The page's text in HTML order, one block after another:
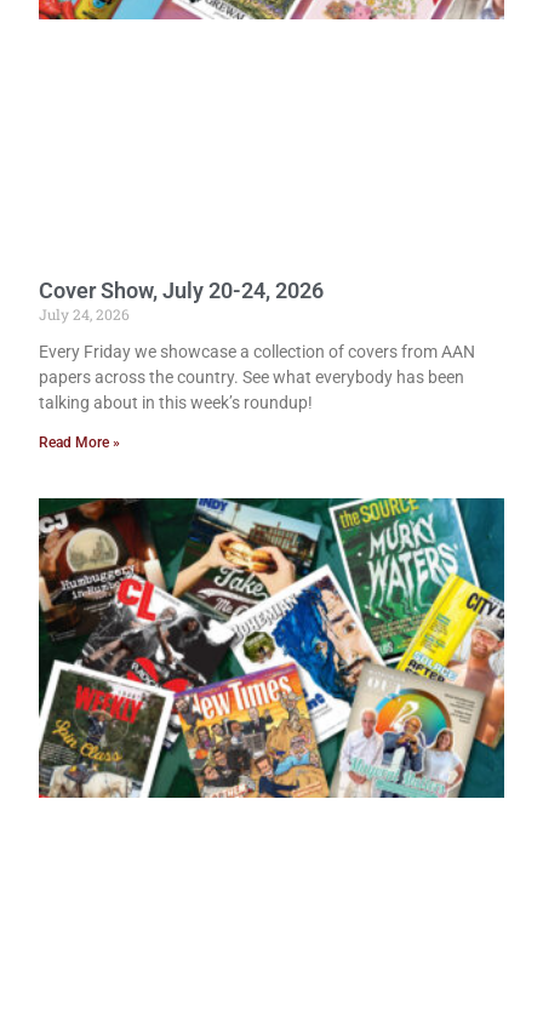
Cover Show, July 20-24, 2026
July 24, 2026
Every Friday we showcase a collection of covers from AAN
papers across the country. See what everybody has been
talking about in this week’s roundup!
Read More »